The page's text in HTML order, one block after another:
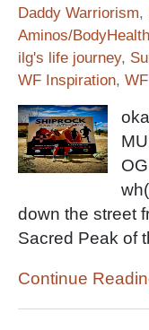
Daddy Warriorism,
Aminos/BodyHealth
ilg's life journey,
WF Inspiration,
down the street
Sacred Peak of
Continue